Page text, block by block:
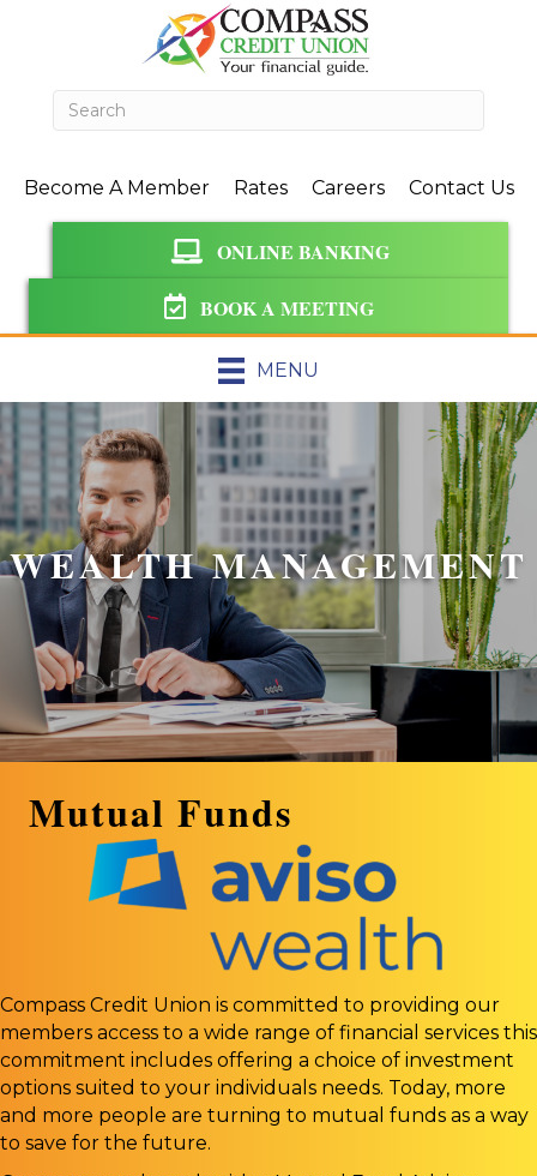
Become A Member Rates Careers Contact Us
ONLINE BANKING
BOOK A MEETING
MENU
WEALTH MANAGEMENT
Mutual Funds
Compass Credit Union is committed to providing our
members access to a wide range of financial services this
commitment includes offering a choice of investment
options suited to your individuals needs. Today, more
and more people are turning to mutual funds as a way
to save for the future.